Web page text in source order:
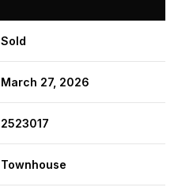
Sold
March 27, 2026
2523017
Townhouse